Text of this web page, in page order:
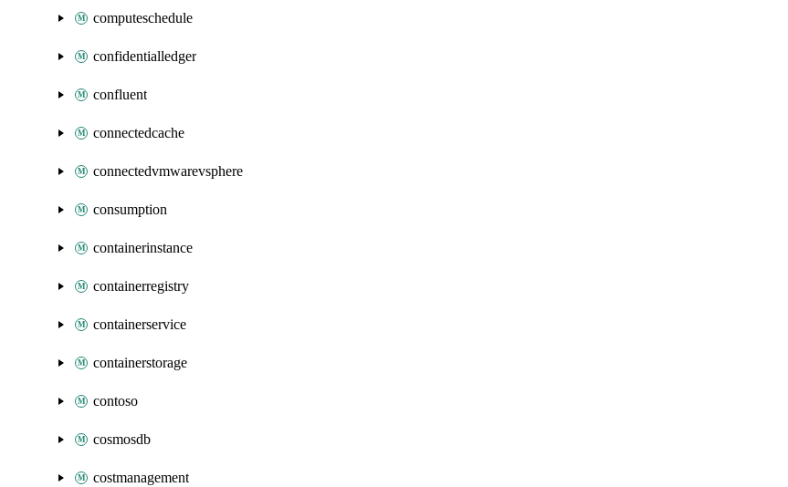
computeschedule
confidentialledger
confluent
connectedcache
connectedvmwarevsphere
consumption
containerinstance
containerregistry
containerservice
containerstorage
contoso
cosmosdb
costmanagement